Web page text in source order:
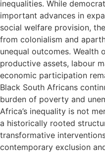
inequalities. While
important advances in
social welfare provision,
from colonialism and
unequal outcomes. Wealth
productive assets, labour
economic participation
Black South Africans
burden of poverty and
Africa’s inequality is not
a historically rooted
transformative
contemporary exclusion